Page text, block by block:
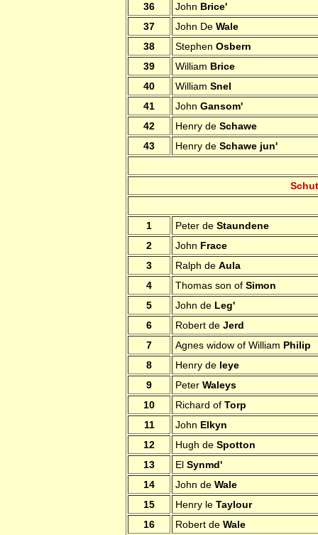
36
John Brice'
37
John De Wale
38
Stephen Osbern
39
William Brice
40
William Snel
41
John Gansom'
42
Henry de Schawe
43
Henry de Schawe jun'
1 Peter de Staundene
2
John Frace
3
Ralph de Aula
4
Thomas son of Simon
5
John de Leg'
6
Robert de Jerd
7
Agnes widow of William Philip
8
Henry de leye
9
Peter Waleys
10
Richard of Torp
11
John Elkyn
12
Hugh de Spotton
13
El Synmd'
14
John de Wale
15
Henry le Taylour
16
Robert de Wale